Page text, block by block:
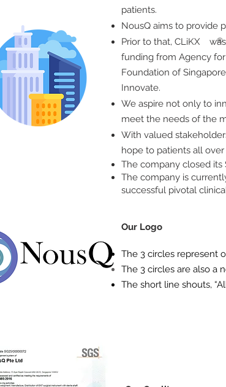
patients.
NousQ aims to provide
Prior to that, CLiKX
funding from Agency for
Foundation of
Innovate.
We aspire not only to
meet the needs of the
With valued
hope to patients all
The company closed its
The company is
successful pivotal
®
Our Logo
The 3 circles represent
The 3 circles are also a
The short line shouts,